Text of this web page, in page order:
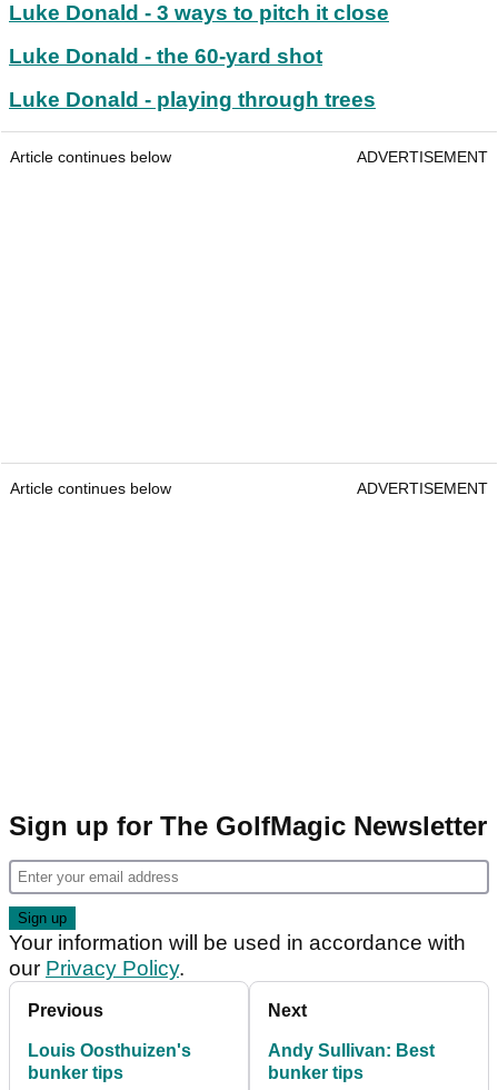
Luke Donald - 3 ways to pitch it close
Luke Donald - the 60-yard shot
Luke Donald - playing through trees
Article continues below ADVERTISEMENT
Article continues below ADVERTISEMENT
Sign up for The GolfMagic Newsletter
Your information will be used in accordance with
our Privacy Policy.
Previous
Louis Oosthuizen's
bunker tips
Next
Andy Sullivan: Best
bunker tips